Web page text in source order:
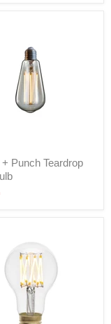
Punch Teardrop